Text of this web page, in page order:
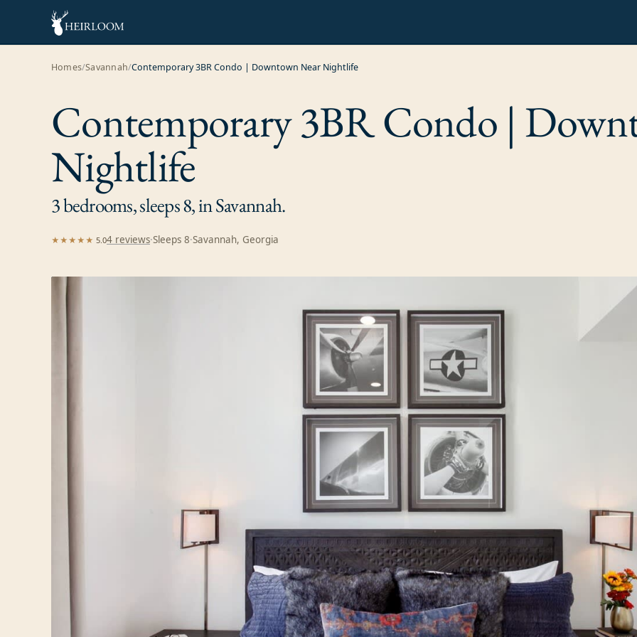
Homes/Savannah/Contemporary 3BR Condo | Downtown Near Nightlife
Contemporary 3BR Condo |
Nightlife
3 bedrooms, sleeps 8, in Savannah.
★★★★★ 5.04 reviews·Sleeps 8·Savannah, Georgia